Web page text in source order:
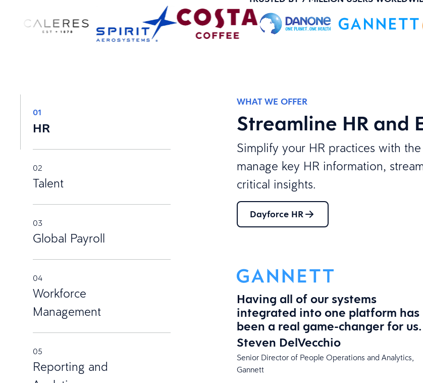
01
HR
02
Talent
03
Global Payroll
04
Workforce
Management
05
Reporting and
WHAT WE OFFER
Streamline HR and
Simplify your HR practices with
manage key HR information,
critical insights.
Dayforce HR
Having all of our systems
integrated into one platform has
been a real game-changer for us.
Steven DelVecchio
​Senior Director of People Operations and Analytics​,
Gannett